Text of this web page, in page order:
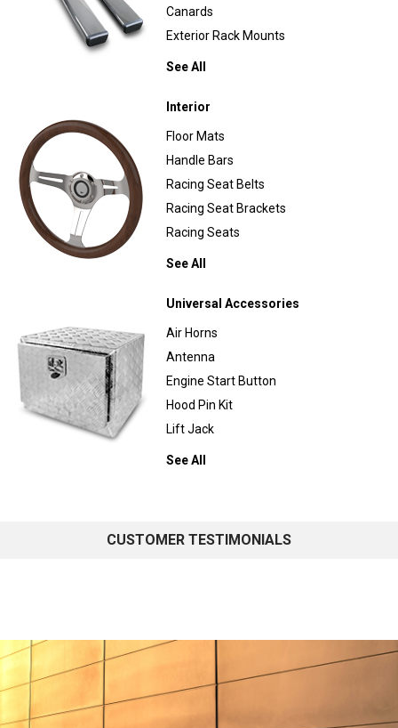
Canards
Exterior Rack Mounts
See All
Interior
Floor Mats
Handle Bars
Racing Seat Belts
Racing Seat Brackets
Racing Seats
See All
Universal Accessories
Air Horns
Antenna
Engine Start Button
Hood Pin Kit
Lift Jack
See All
CUSTOMER TESTIMONIALS